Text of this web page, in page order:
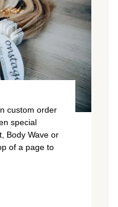
custom order
special
Body Wave or
of a page to